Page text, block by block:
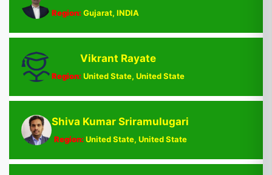
Region:Gujarat, INDIA
Vikrant Rayate
Region:United State, United State
Shiva Kumar Sriramulugari
Region:United State, United State